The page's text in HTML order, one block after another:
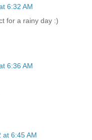
6:32 AM
for a rainy day :)
6:36 AM
at 6:45 AM